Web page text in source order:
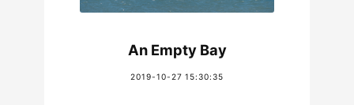
An Empty Bay
2019-10-27 15:30:35